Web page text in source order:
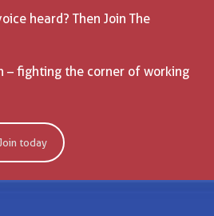
heard? Then Join The
– fighting the corner of working
today